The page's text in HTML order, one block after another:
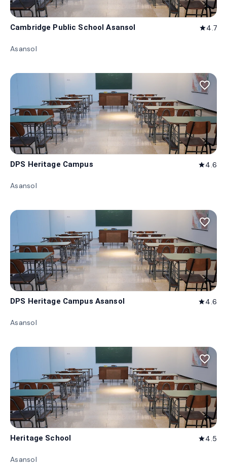
Cambridge Public School Asansol star4.7
Asansol
favorite_border
DPS Heritage Campus star4.6
Asansol
favorite_border
DPS Heritage Campus Asansol star4.6
Asansol
favorite_border
Heritage School star4.5
Asansol